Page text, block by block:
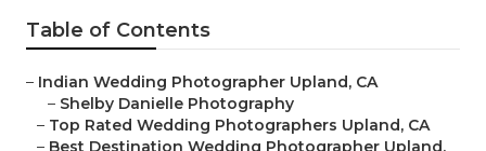
Table of Contents
– Indian Wedding Photographer Upland, CA
– Shelby Danielle Photography
– Top Rated Wedding Photographers Upland, CA
– Best Destination Wedding Photographer Upland,